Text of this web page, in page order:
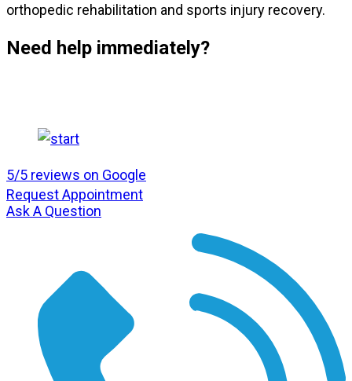
orthopedic rehabilitation and sports injury recovery.
Need help immediately?
5/5 reviews on Google
Request Appointment
Ask A Question